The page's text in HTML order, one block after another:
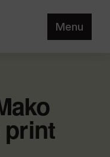
Menu
print